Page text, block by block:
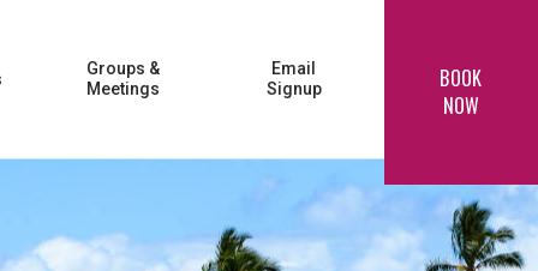
Groups &
Meetings
Email
Signup
BOOK
NOW